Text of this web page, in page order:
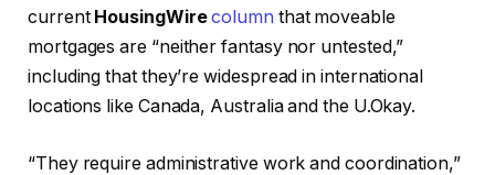
current HousingWirecolumn that moveable
mortgages are “neither fantasy nor untested,”
including that they’re widespread in international
locations like Canada, Australia and the U.Okay.
“They require administrative work and coordination,”